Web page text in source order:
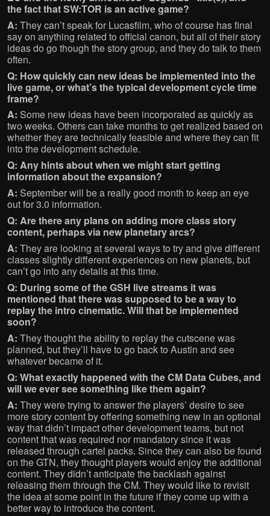
the fact that SW:TOR is an active game?
A: They can’t speak for Lucasfilm, who of course has final
say on anything related to official canon, but all of their story
ideas do go though the story group, and they do talk to them
often.
Q: How quickly can new ideas be implemented into the
live game, or what’s the typical development cycle time
frame?
A: Some new ideas have been incorporated as quickly as
two weeks. Others can take months to get realized based on
whether they are technically feasible and where they can fit
into the development schedule.
Q: Any hints about when we might start getting
information about the expansion?
A: September will be a really good month to keep an eye
out for 3.0 information.
Q: Are there any plans on adding more class story
content, perhaps via new planetary arcs?
A: They are looking at several ways to try and give different
classes slightly different experiences on new planets, but
can’t go into any details at this time.
Q: During some of the GSH live streams it was
mentioned that there was supposed to be a way to
replay the intro cinematic. Will that be implemented
soon?
A: They thought the ability to replay the cutscene was
planned, but they’ll have to go back to Austin and see
whatever became of it.
Q: What exactly happened with the CM Data Cubes, and
will we ever see something like them again?
A: They were trying to answer the players’ desire to see
more story content by offering something new in an optional
way that didn’t impact other development teams, but not
content that was required nor mandatory since it was
released through cartel packs. Since they can also be found
on the GTN, they thought players would enjoy the additional
content. They didn’t anticipate the backlash against
releasing them through the CM. They would like to revisit
the idea at some point in the future if they come up with a
better way to introduce the content.